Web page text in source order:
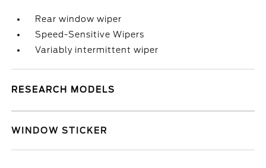
Rear window wiper
Speed-Sensitive Wipers
Variably intermittent wiper
RESEARCH MODELS
WINDOW STICKER